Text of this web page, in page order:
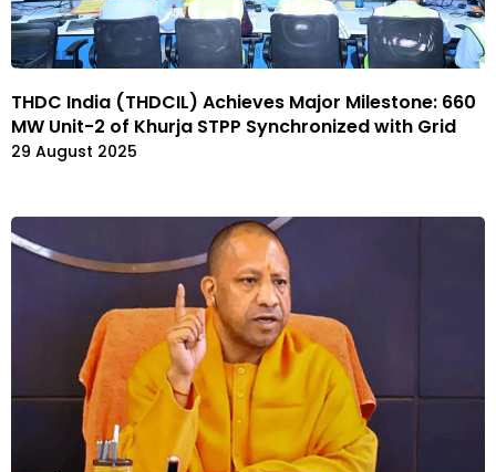
THDC India (THDCIL) Achieves Major Milestone: 660
MW Unit-2 of Khurja STPP Synchronized with Grid
29 August 2025